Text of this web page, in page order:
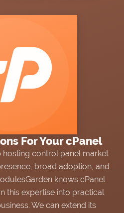
module.
BLOG
For Your cPanel
hosting control panel market
broad adoption, and
knows cPanel
this expertise into practical
We can extend its